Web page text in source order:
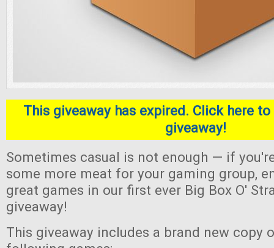
This giveaway has expired. Click here
giveaway!
Sometimes casual is not enough — if
some more meat for your gaming group,
great games in our first ever Big Box O'
giveaway!
This giveaway includes a brand new copy